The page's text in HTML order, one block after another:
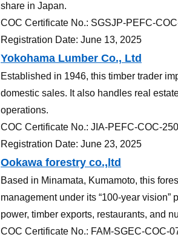
share in Japan.
COC Certificate No.: SGSJP-PEFC-
Registration Date: June 13, 2025
Yokohama Lumber Co., Ltd
Established in 1946, this timber trader
domestic sales. It also handles real
operations.
COC Certificate No.: JIA-PEFC-COC-
Registration Date: June 23, 2025
Ookawa forestry co.,ltd
Based in Minamata, Kumamoto, this
management under its “100-year
power, timber exports, restaurants, and
COC Certificate No.: FAM-SGEC-COC-